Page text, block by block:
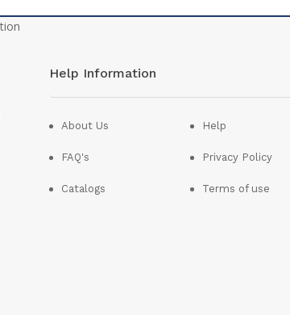
Help Information
About Us
FAQ's
Catalogs
Help
Privacy Policy
Terms of use